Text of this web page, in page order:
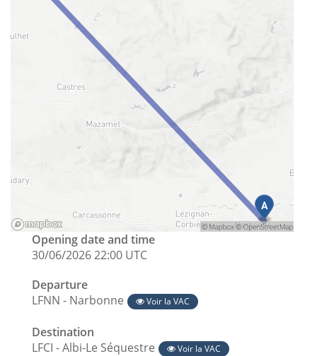
Opening date and time
30/06/2026 22:00 UTC
Departure
LFNN - Narbonne
Voir la VAC
Destination
LFCI - Albi-Le Séquestre
Voir la VAC